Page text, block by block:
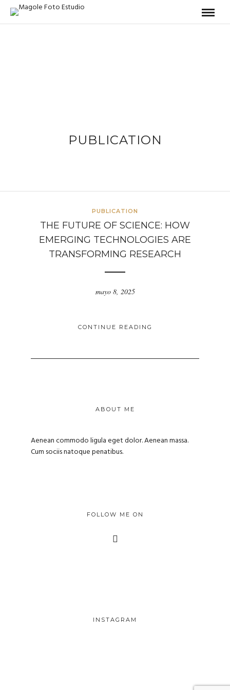
PUBLICATION
PUBLICATION
THE FUTURE OF SCIENCE: HOW
EMERGING TECHNOLOGIES ARE
TRANSFORMING RESEARCH
mayo 8, 2025
CONTINUE READING
ABOUT ME
Aenean commodo ligula eget dolor. Aenean massa.
Cum sociis natoque penatibus.
FOLLOW ME ON
INSTAGRAM